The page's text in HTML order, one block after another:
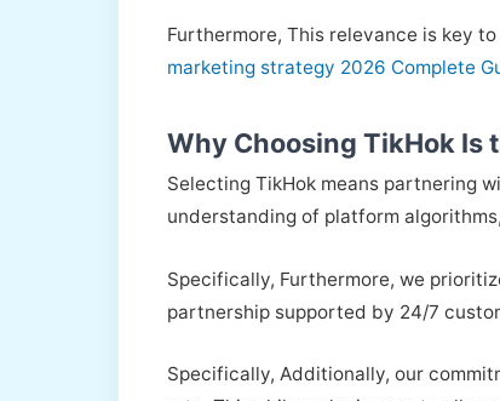
Furthermore, This relevance is key
marketing strategy 2026 Complete
Why Choosing TikHok Is
Selecting TikHok means partnering
understanding of platform
Specifically, Furthermore, we
partnership supported by 24/7
Specifically, Additionally, our